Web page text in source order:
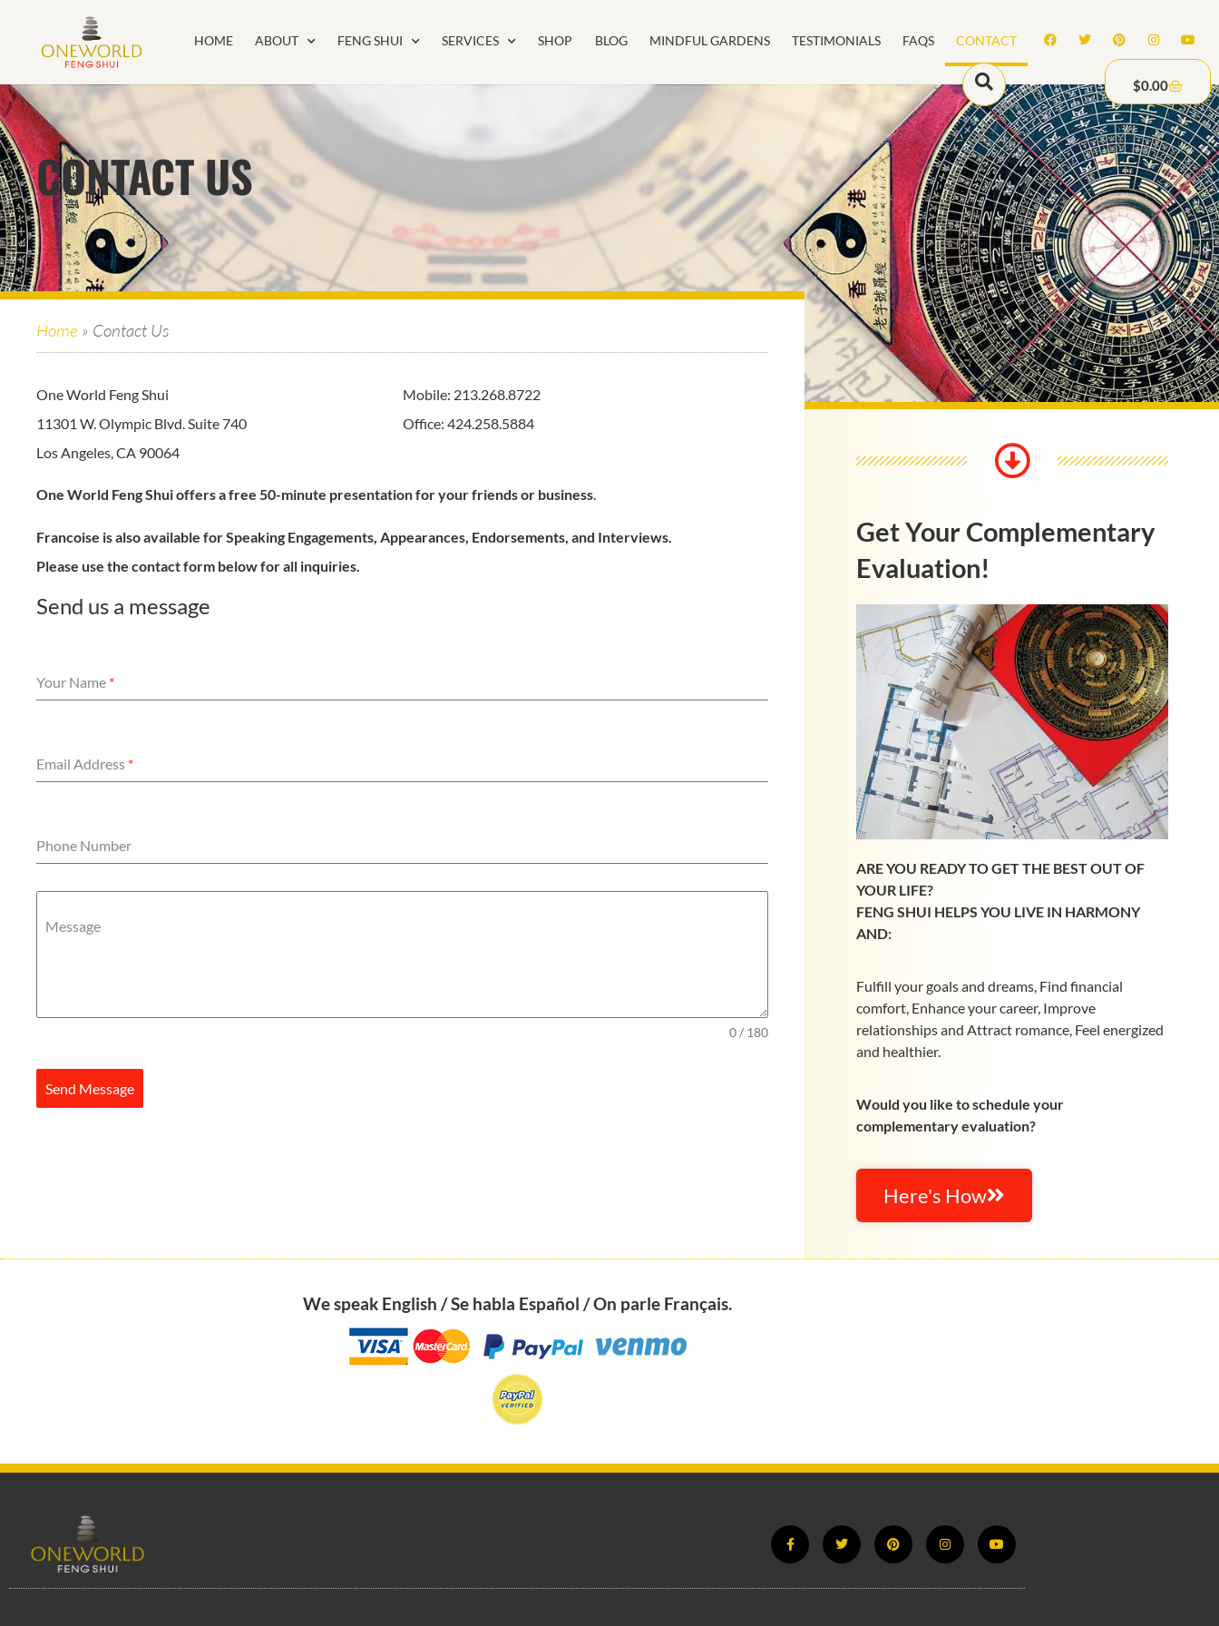
HOME ABOUT FENG SHUI SERVICES SHOP BLOG MINDFUL GARDENS TESTIMONIALS FAQS CONTACT
$0.00
CONTACT US
Home » Contact Us
One World Feng Shui
11301 W. Olympic Blvd. Suite 740
Los Angeles, CA 90064
Mobile: 213.268.8722
Office: 424.258.5884
One World Feng Shui offers a free 50-minute presentation for your friends or business.
Francoise is also available for Speaking Engagements, Appearances, Endorsements, and Interviews.
Please use the contact form below for all inquiries.
Send us a message
Your Name *
Email Address *
Phone Number
Message
0 / 180
Send Message
Get Your Complementary
Evaluation!
ARE YOU READY TO GET THE BEST OUT OF
YOUR LIFE?
FENG SHUI HELPS YOU LIVE IN HARMONY
AND:
Fulfill your goals and dreams, Find financial
comfort, Enhance your career, Improve
relationships and Attract romance, Feel energized
and healthier.
Would you like to schedule your
complementary evaluation?
Here's How
We speak English / Se habla Español / On parle Français.